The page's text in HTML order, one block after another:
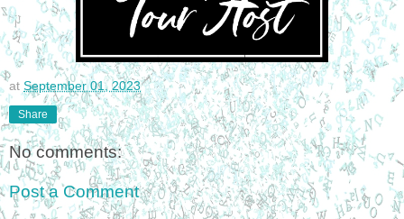
at September 01, 2023
Share
No comments:
Post a Comment